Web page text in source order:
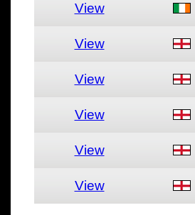
View
View
View
View
View
View